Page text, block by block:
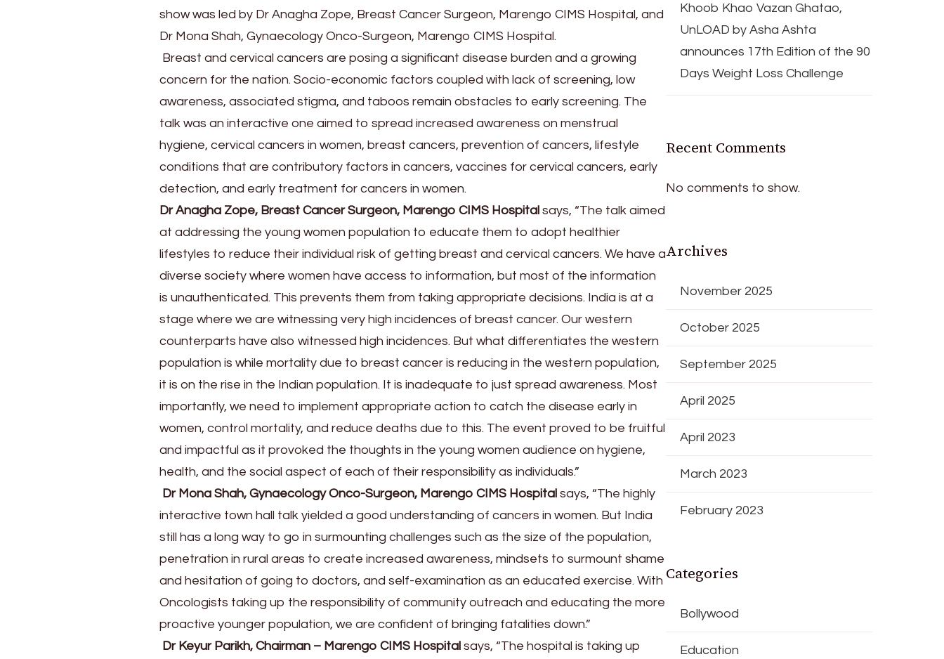
show was led by Dr Anagha Zope, Breast Cancer Surgeon, Marengo CIMS Hospital, and
Dr Mona Shah, Gynaecology Onco-Surgeon, Marengo CIMS Hospital.
Breast and cervical cancers are posing a significant disease burden and a growing
concern for the nation. Socio-economic factors coupled with lack of screening, low
awareness, associated stigma, and taboos remain obstacles to early screening. The
talk was an interactive one aimed to spread increased awareness on menstrual
hygiene, cervical cancers in women, breast cancers, prevention of cancers, lifestyle
conditions that are contributory factors in cancers, vaccines for cervical cancers, early
detection, and early treatment for cancers in women.
Dr Anagha Zope, Breast Cancer Surgeon, Marengo CIMS Hospital says, “The talk aimed
at addressing the young women population to educate them to adopt healthier
lifestyles to reduce their individual risk of getting breast and cervical cancers. We have a
diverse society where women have access to information, but most of the information
is unauthenticated. This prevents them from taking appropriate decisions. India is at a
stage where we are witnessing very high incidences of breast cancer. Our western
counterparts have also witnessed high incidences. But what differentiates the western
population is while mortality due to breast cancer is reducing in the western population,
it is on the rise in the Indian population. It is inadequate to just spread awareness. Most
importantly, we need to implement appropriate action to catch the disease early in
women, control mortality, and reduce deaths due to this. The event proved to be fruitful
and impactful as it provoked the thoughts in the young women audience on hygiene,
health, and the social aspect of each of their responsibility as individuals.”
Dr Mona Shah, Gynaecology Onco-Surgeon, Marengo CIMS Hospital says, “The highly
interactive town hall talk yielded a good understanding of cancers in women. But India
still has a long way to go in surmounting challenges such as the size of the population,
penetration in rural areas to create increased awareness, mindsets to surmount shame
and hesitation of going to doctors, and self-examination as an educated exercise. With
Oncologists taking up the responsibility of community outreach and educating the more
proactive younger population, we are confident of bringing fatalities down.”
Dr Keyur Parikh, Chairman – Marengo CIMS Hospital says, “The hospital is taking up
Khoob Khao Vazan Ghatao,
UnLOAD by Asha Ashta
announces 17th Edition of the 90
Days Weight Loss Challenge
Recent Comments
No comments to show.
Archives
November 2025
October 2025
September 2025
April 2025
April 2023
March 2023
February 2023
Categories
Bollywood
Education